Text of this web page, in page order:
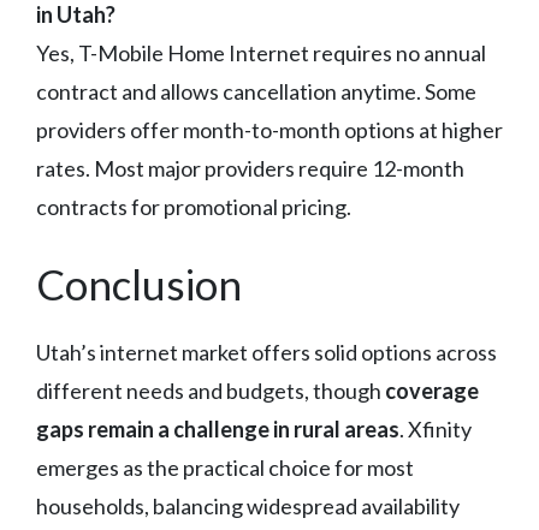
in Utah?
Yes, T-Mobile Home Internet requires no annual
contract and allows cancellation anytime. Some
providers offer month-to-month options at higher
rates. Most major providers require 12-month
contracts for promotional pricing.
Conclusion
Utah’s internet market offers solid options across
different needs and budgets, though coverage
gaps remain a challenge in rural areas. Xfinity
emerges as the practical choice for most
households, balancing widespread availability